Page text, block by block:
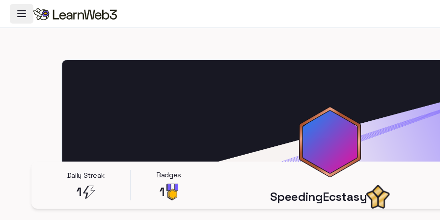
Toggle Navigation Menu
Daily Streak
1
Badges
1 SpeedingEcstasy